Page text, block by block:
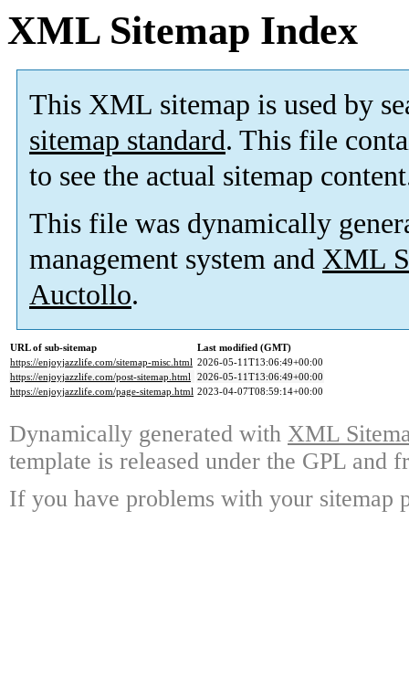
XML Sitemap Index
This XML sitemap is used by
sitemap standard. This file
to see the actual sitemap
This file was dynamically
management system and XML
Auctollo.
URL of sub-sitemap
Last modified (GMT)
https://enjoyjazzlife.com/sitemap-misc.html 2026-05-11T13:06:49+00:00
https://enjoyjazzlife.com/post-sitemap.html 2026-05-11T13:06:49+00:00
https://enjoyjazzlife.com/page-sitemap.html 2023-04-07T08:59:14+00:00
Dynamically generated with XML
template is released under the GPL and
If you have problems with your sitemap